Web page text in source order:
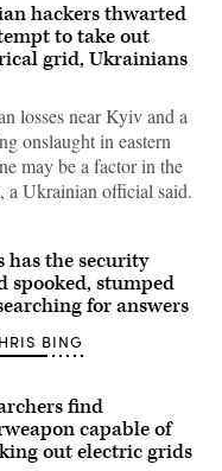
hackers thwarted
to take out
grid, Ukrainians
losses near Kyiv and a
onslaught in eastern
may be a factor in the
a Ukrainian official said.
has the security
spooked, stumped
for answers
BING
find
capable of
out electric grids